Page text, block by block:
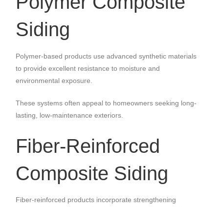
Siding
Polymer-based products use advanced synthetic materials
to provide excellent resistance to moisture and
environmental exposure.
These systems often appeal to homeowners seeking long-
lasting, low-maintenance exteriors.
Fiber-Reinforced
Composite Siding
Fiber-reinforced products incorporate strengthening